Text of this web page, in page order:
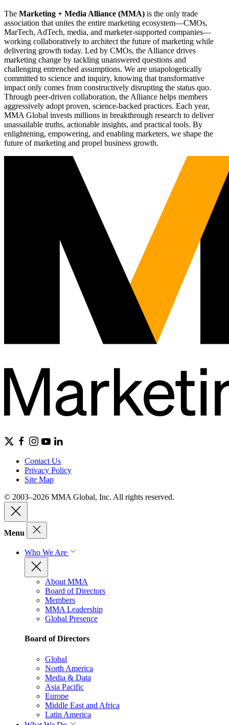
The Marketing + Media Alliance (MMA) is the only trade
association that unites the entire marketing ecosystem—CMOs,
MarTech, AdTech, media, and marketer-supported companies—
working collaboratively to architect the future of marketing while
delivering growth today. Led by CMOs, the Alliance drives
marketing change by tackling unanswered questions and
challenging entrenched assumptions. We are unapologetically
committed to science and inquiry, knowing that transformative
impact only comes from constructively disrupting the status quo.
Through peer-driven collaboration, the Alliance helps members
aggressively adopt proven, science-backed practices. Each year,
MMA Global invests millions in breakthrough research to deliver
unassailable truths, actionable insights, and practical tools. By
enlightening, empowering, and enabling marketers, we shape the
future of marketing and propel business growth.
Contact Us
Privacy Policy
Site Map
© 2003–2026 MMA Global, Inc. All rights reserved.
Menu
Who We Are
About MMA
Board of Directors
Members
MMA Leadership
Global Presence
Board of Directors
Global
North America
Media & Data
Asia Pacific
Europe
Middle East and Africa
Latin America